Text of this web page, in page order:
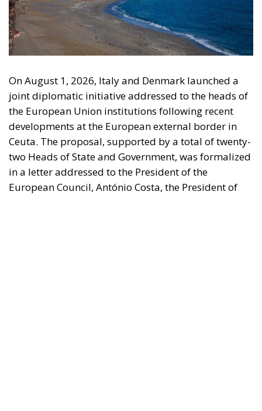
On August 1, 2026, Italy and Denmark launched a
joint diplomatic initiative addressed to the heads of
developments at the European external border in
Ceuta. The proposal, supported by a total of twenty-
two Heads of State and Government, was formalized
in a letter addressed to the President of the
European Council, António Costa, the President of
the European Commission, Ursula von der Leyen,
and the President-in-Office of the Council of the
European Union, Micheál Martin. The primary